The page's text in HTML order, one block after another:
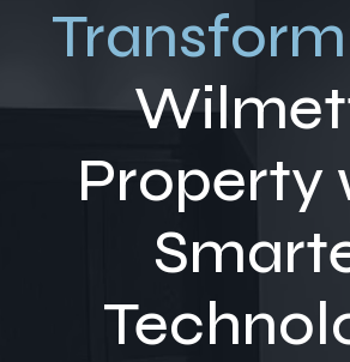
Transform
Property